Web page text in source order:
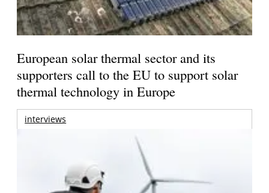
European solar thermal sector and its
supporters call to the EU to support solar
thermal technology in Europe
interviews